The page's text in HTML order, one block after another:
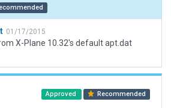
01/17/2015
X-Plane 10.32's default apt.dat
Approved Recommended